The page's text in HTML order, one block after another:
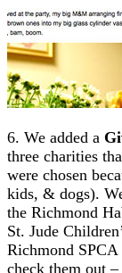
6. We added a
three charities
were chosen
kids, & dogs).
the Richmond
St. Jude
Richmond
check them out